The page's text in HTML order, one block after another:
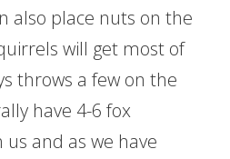
also place nuts on the
will get most of
throws a few on the
have 4-6 fox
and as we have